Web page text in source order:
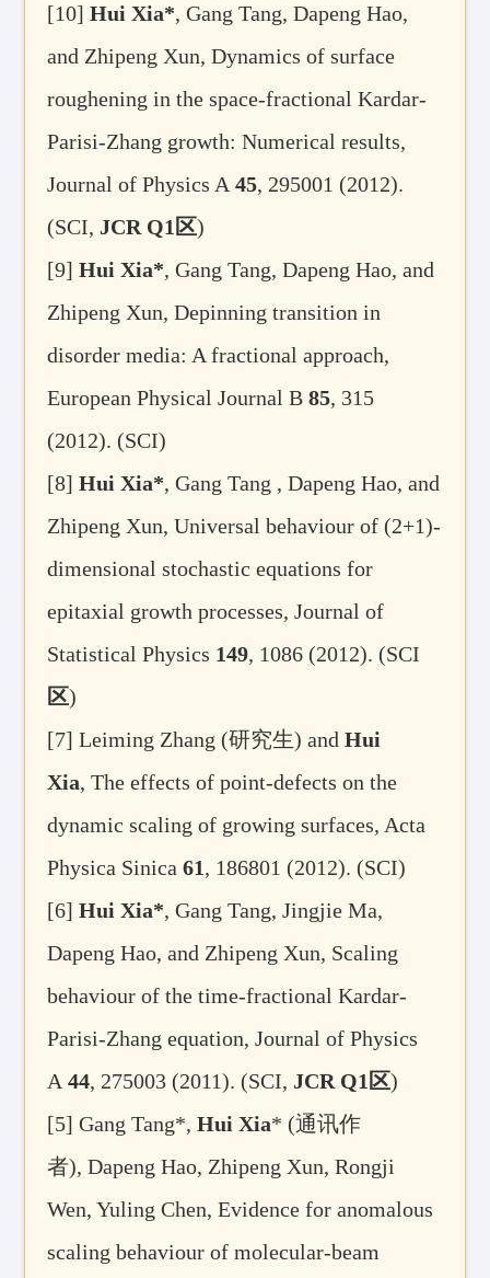
[10]Hui Xia*, Gang Tang, Dapeng Hao,
and Zhipeng Xun, Dynamics of surface
roughening in the space-fractional Kardar-
Parisi-Zhang growth: Numerical results,
Journal of Physics A45, 295001 (2012).
(SCI, JCR Q1 区)
[9]Hui Xia*, Gang Tang, Dapeng Hao, and
Zhipeng Xun, Depinning transition in
disorder media: A fractional approach,
European Physical Journal B85, 315
(2012). (SCI)
[8]Hui Xia*, Gang Tang , Dapeng Hao, and
Zhipeng Xun, Universal behaviour of (2+1)-
dimensional stochastic equations for
epitaxial growth processes, Journal of
Statistical Physics 149, 1086 (2012). (SCI
区)
[7]Leiming Zhang (研究生) andHui
Xia, The effects of point-defects on the
dynamic scaling of growing surfaces, Acta
Physica Sinica61, 186801 (2012). (SCI)
[6]Hui Xia*, Gang Tang, Jingjie Ma,
Dapeng Hao, and Zhipeng Xun, Scaling
behaviour of the time-fractional Kardar-
Parisi-Zhang equation, Journal of Physics
A44, 275003 (2011). (SCI, JCR Q1 区)
[5]Gang Tang*,Hui Xia* (通讯作
者), Dapeng Hao, Zhipeng Xun, Rongji
Wen, Yuling Chen, Evidence for anomalous
scaling behaviour of molecular-beam